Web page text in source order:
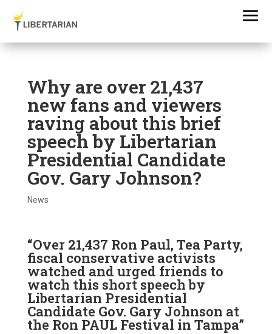
Why are over 21,437
new fans and viewers
raving about this brief
speech by Libertarian
Presidential Candidate
Gov. Gary Johnson?
News
“Over 21,437 Ron Paul, Tea Party,
fiscal conservative activists
watched and urged friends to
watch this short speech by
Libertarian Presidential
Candidate Gov. Gary Johnson at
the Ron PAUL Festival in Tampa”